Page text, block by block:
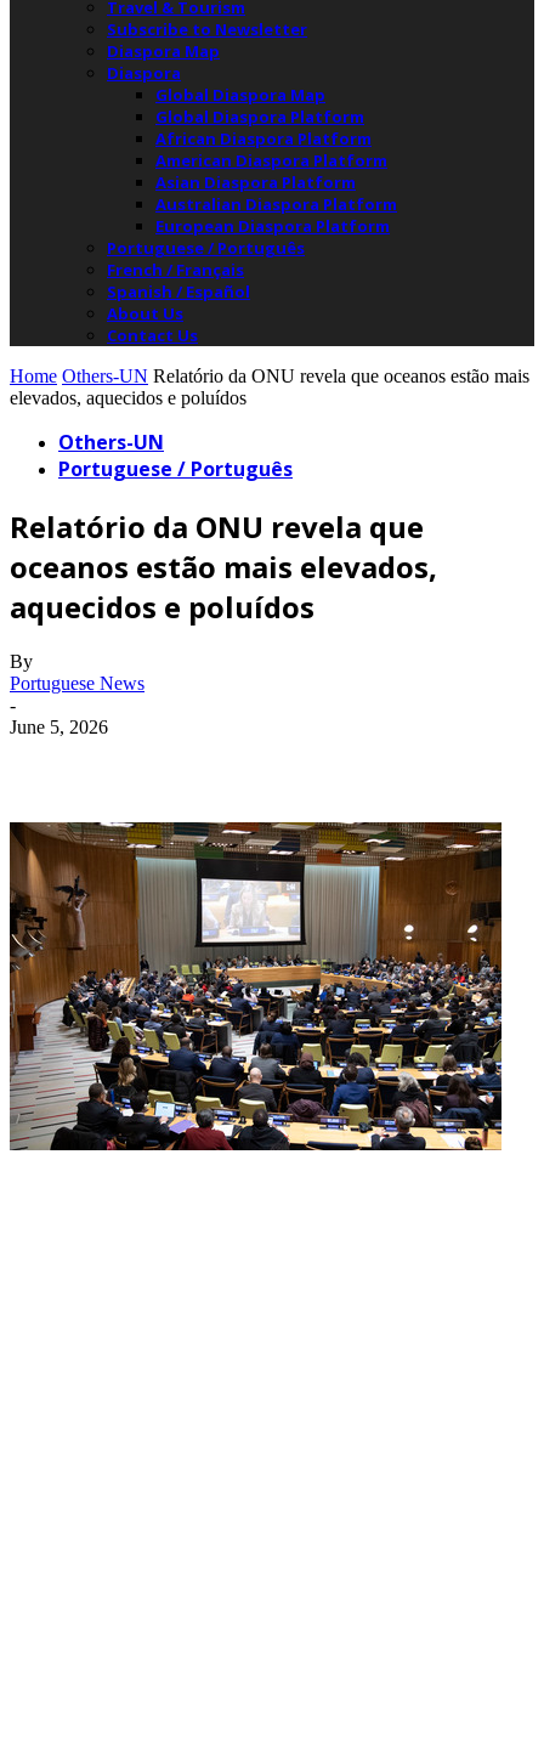
Travel & Tourism
Subscribe to Newsletter
Diaspora Map
Diaspora
Global Diaspora Map
Global Diaspora Platform
African Diaspora Platform
American Diaspora Platform
Asian Diaspora Platform
Australian Diaspora Platform
European Diaspora Platform
Portuguese / Português
French / Français
Spanish / Español
About Us
Contact Us
Home Others-UN Relatório da ONU revela que oceanos estão mais
elevados, aquecidos e poluídos
Others-UN
Portuguese / Português
Relatório da ONU revela que
oceanos estão mais elevados,
aquecidos e poluídos
By
Portuguese News
-
June 5, 2026